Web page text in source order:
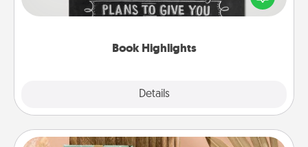
Book Highlights
Details
meaningfully to them. To give a fun gift, find some